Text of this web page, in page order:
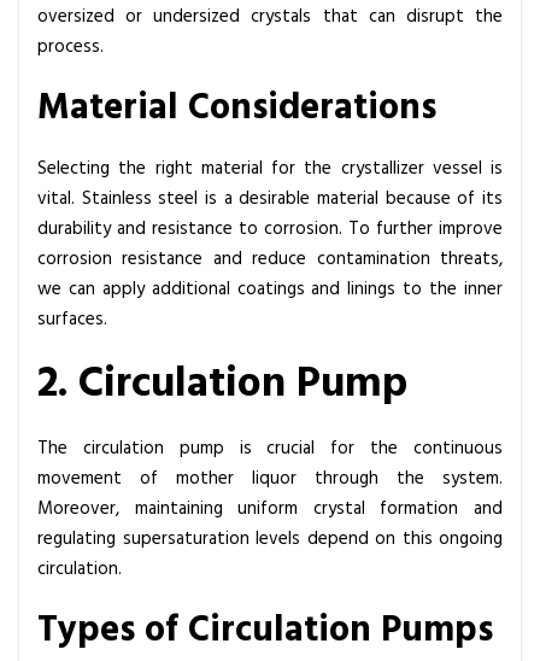
oversized or undersized crystals that can disrupt the
process.
Material Considerations
Selecting the right material for the crystallizer vessel is
vital. Stainless steel is a desirable material because of its
durability and resistance to corrosion. To further improve
corrosion resistance and reduce contamination threats,
we can apply additional coatings and linings to the inner
surfaces.
2. Circulation Pump
The circulation pump is crucial for the continuous
movement of mother liquor through the system.
Moreover, maintaining uniform crystal formation and
regulating supersaturation levels depend on this ongoing
circulation.
Types of Circulation Pumps